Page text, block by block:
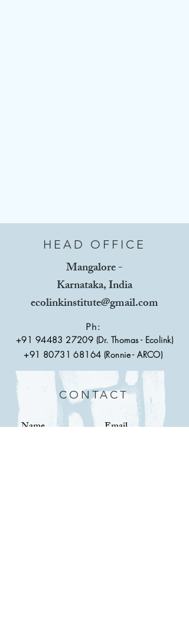
HEAD OFFICE
Mangalore -
Karnataka, India
ecolinkinstitute@gmail.com
Ph:
+91 94483 27209 (Dr. Thomas - Ecolink)
+91 80731 68164 (Ronnie - ARCO)
CONTACT